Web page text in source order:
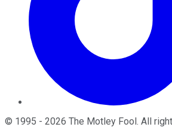
© 1995 - 2026 The Motley Fool. All